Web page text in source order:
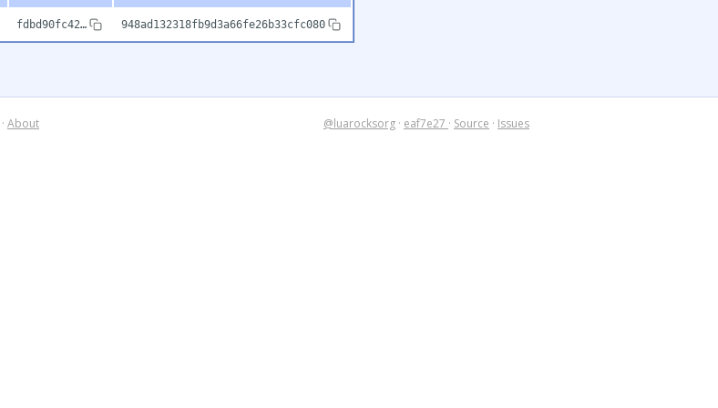
fdbd90fc42… 948ad132318fb9d3a66fe26b33cfc080
· About @luarocksorg · eaf7e27 · Source · Issues